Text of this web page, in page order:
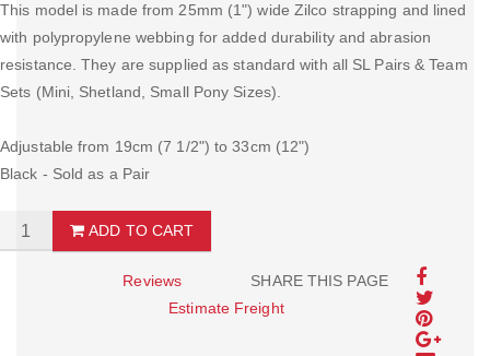
This model is made from 25mm (1") wide Zilco strapping and lined
with polypropylene webbing for added durability and abrasion
resistance. They are supplied as standard with all SL Pairs & Team
Sets (Mini, Shetland, Small Pony Sizes).
Adjustable from 19cm (7 1/2") to 33cm (12")
Black - Sold as a Pair
ADD TO CART
SHARE THIS PAGE
Reviews
Estimate Freight